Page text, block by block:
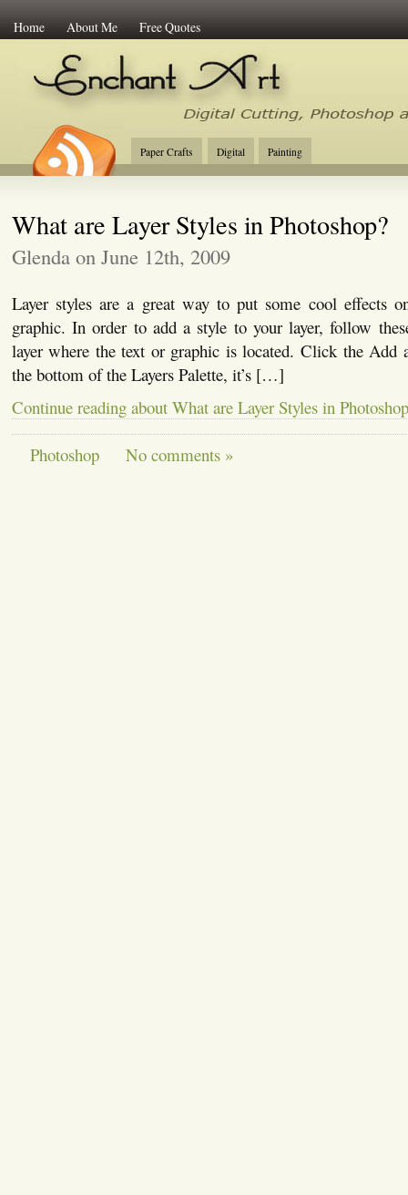
Home About Me Free Quotes
Enchant Art
Digital Cutting Tips,
Paper Crafts Digital Painting
What are Layer Styles in Photoshop?
Glenda on June 12th, 2009
Layer styles are a great way to put some cool effects
graphic. In order to add a style to your layer, follow
layer where the text or graphic is located. Click the Add
the bottom of the Layers Palette, it’s […]
Continue reading about What are Layer Styles in
Photoshop No comments »